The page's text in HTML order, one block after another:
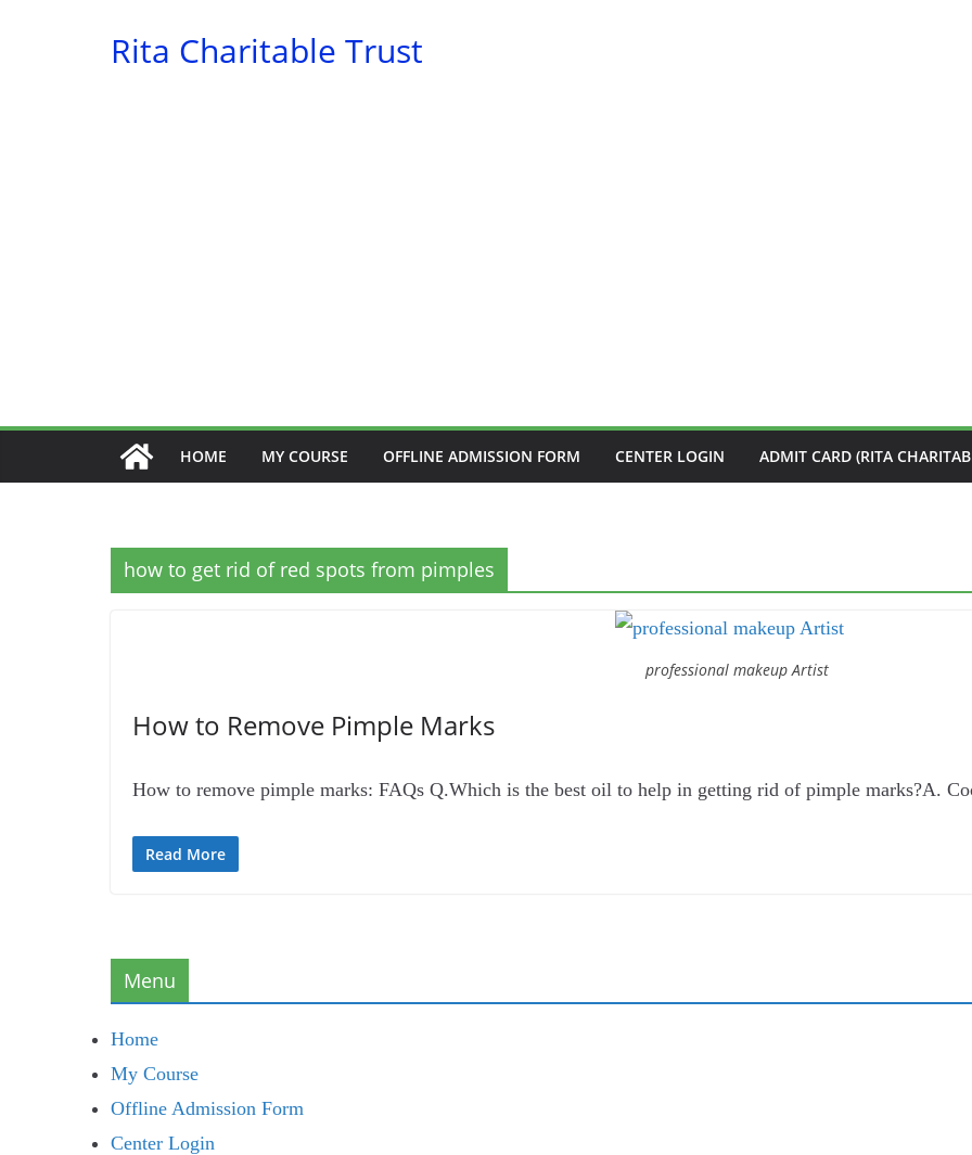
Rita Charitable Trust
HOME MY COURSE OFFLINE ADMISSION FORM CENTER LOGIN ADMIT CARD (RITA
how to get rid of red spots from pimples
professional makeup Artist
How to Remove Pimple Marks
How to remove pimple marks: FAQs Q.Which is the best oil to help in getting rid of pimple marks?A.
Read More
Menu
Home
My Course
Offline Admission Form
Center Login